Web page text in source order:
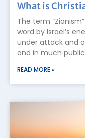
What is
The term
word by Israel’s
under attack and
and in much
READ MORE »